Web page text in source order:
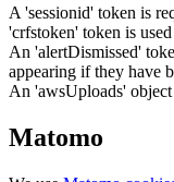
A 'sessionid' token is
'crfstoken' token is
An 'alertDismissed'
appearing if they have
An 'awsUploads'
Matomo